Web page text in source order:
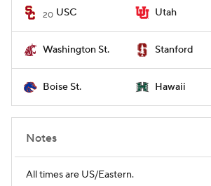
20 USC Utah
Washington St. Stanford
Boise St. Hawaii
Notes
All times are US/Eastern.